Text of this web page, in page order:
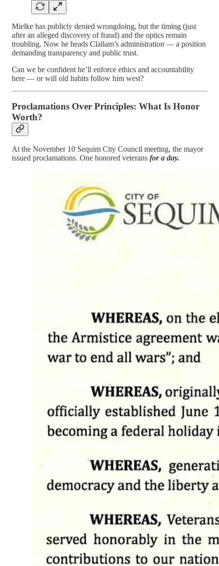
Mielke has publicly denied wrongdoing, but the timing (just
after an alleged discovery of fraud) and the optics remain
troubling. Now he heads Clallam’s administration — a position
demanding transparency and public trust.
Can we be confident he’ll enforce ethics and accountability
here — or will old habits follow him west?
Proclamations Over Principles: What Is Honor
Worth?
At the November 10 Sequim City Council meeting, the mayor
issued proclamations. One honored veterans for a day.